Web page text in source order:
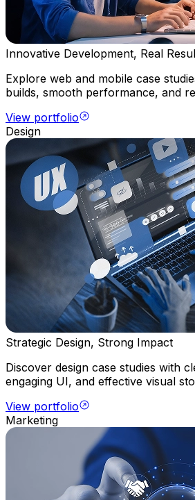
Innovative Development, Real
Explore web and mobile case
builds, smooth performance, and
View portfolio
Design
Strategic Design, Strong Impact
Discover design case studies with
engaging UI, and effective visual
View portfolio
Marketing